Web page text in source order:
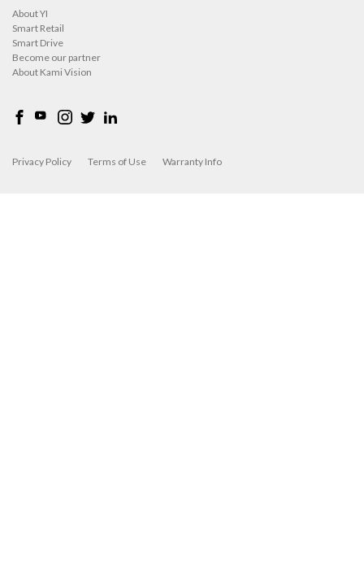
About YI
Smart Retail
Smart Drive
Become our partner
About Kami Vision
Privacy Policy Terms of Use Warranty Info